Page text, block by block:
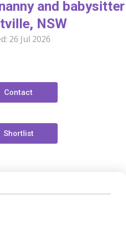
and babysitter
NSW
26 Jul 2026
Contact
Shortlist